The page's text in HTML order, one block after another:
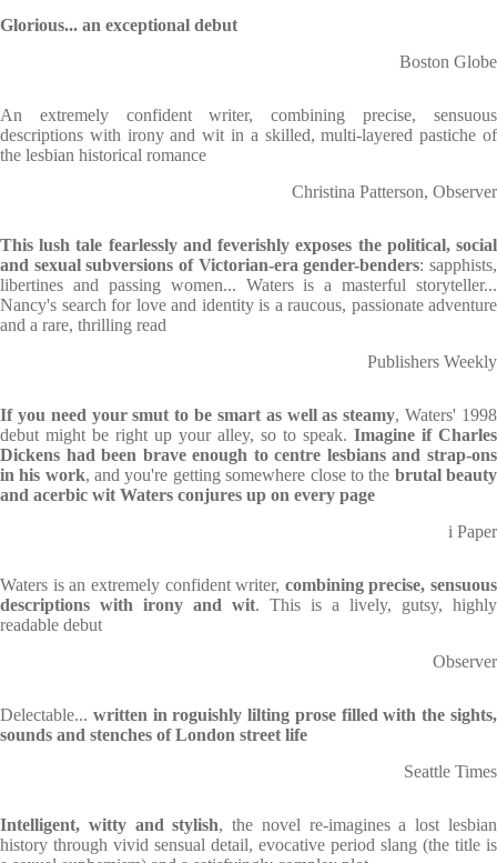
Glorious... an exceptional debut
Boston Globe
An extremely confident writer, combining precise, sensuous
descriptions with irony and wit in a skilled, multi-layered pastiche of
the lesbian historical romance
Christina Patterson, Observer
This lush tale fearlessly and feverishly exposes the political, social
and sexual subversions of Victorian-era gender-benders: sapphists,
libertines and passing women... Waters is a masterful storyteller...
Nancy's search for love and identity is a raucous, passionate adventure
and a rare, thrilling read
Publishers Weekly
If you need your smut to be smart as well as steamy, Waters' 1998
debut might be right up your alley, so to speak. Imagine if Charles
Dickens had been brave enough to centre lesbians and strap-ons
in his work, and you're getting somewhere close to the brutal beauty
and acerbic wit Waters conjures up on every page
i Paper
Waters is an extremely confident writer, combining precise, sensuous
descriptions with irony and wit. This is a lively, gutsy, highly
readable debut
Observer
Delectable... written in roguishly lilting prose filled with the sights,
sounds and stenches of London street life
Seattle Times
Intelligent, witty and stylish, the novel re-imagines a lost lesbian
history through vivid sensual detail, evocative period slang (the title is